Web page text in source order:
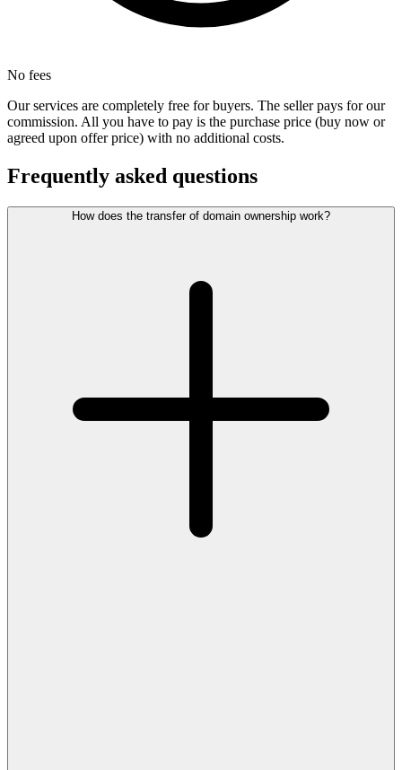
No fees
Our services are completely free for buyers. The seller pays for our
commission. All you have to pay is the purchase price (buy now or
agreed upon offer price) with no additional costs.
Frequently asked questions
How does the transfer of domain ownership work?